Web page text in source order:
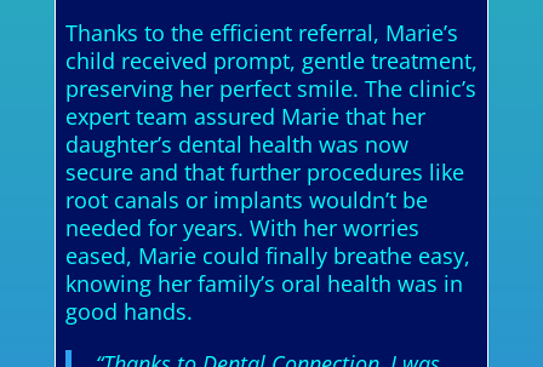
Thanks to the efficient referral, Marie’s
child received prompt, gentle treatment,
preserving her perfect smile. The clinic’s
expert team assured Marie that her
daughter’s dental health was now
secure and that further procedures like
root canals or implants wouldn’t be
needed for years. With her worries
eased, Marie could finally breathe easy,
knowing her family’s oral health was in
good hands.